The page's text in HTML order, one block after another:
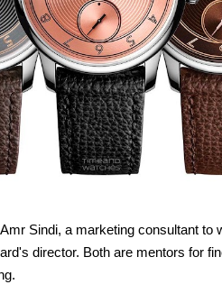
Sindi, a marketing consultant to
director. Both are mentors for